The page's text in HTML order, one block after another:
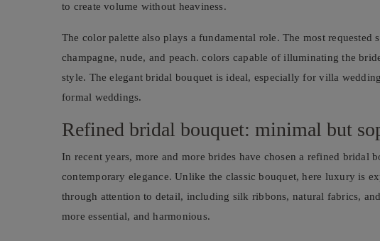
to create volume without heaviness.
The color palette also plays a fundamental role. The most
champagne, nude, and peach. colors capable of illuminating the
style. The elegant bridal bouquet is ideal, especially for villa
formal weddings.
Refined bridal bouquet: minimal but
In recent years, more and more brides have chosen a refined bridal
contemporary elegance. Unlike the classic bouquet, here luxury is
through attention to detail, including silk ribbons, natural fabrics,
more essential, and harmonious.